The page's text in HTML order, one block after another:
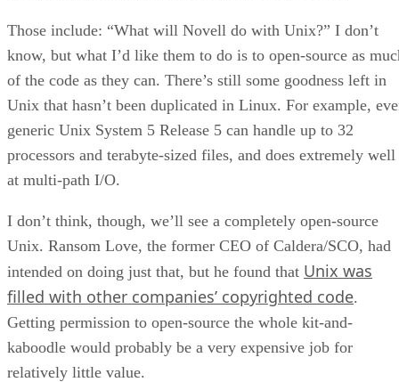
Those include: “What will Novell do with Unix?” I don’t
know, but what I’d like them to do is to open-source as
of the code as they can. There’s still some goodness left in
Unix that hasn’t been duplicated in Linux. For example,
generic Unix System 5 Release 5 can handle up to 32
processors and terabyte-sized files, and does extremely well
at multi-path I/O.
I don’t think, though, we’ll see a completely open-source
Unix. Ransom Love, the former CEO of Caldera/SCO, had
intended on doing just that, but he found that Unix was
filled with other companies’ copyrighted code.
Getting permission to open-source the whole kit-and-
kaboodle would probably be a very expensive job for
relatively little value.